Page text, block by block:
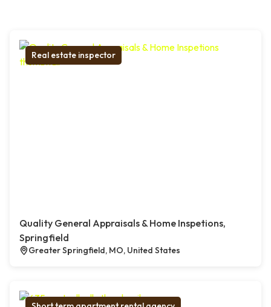
Real estate inspector
Quality General Appraisals & Home Inspetions,
Springfield
Greater Springfield, MO, United States